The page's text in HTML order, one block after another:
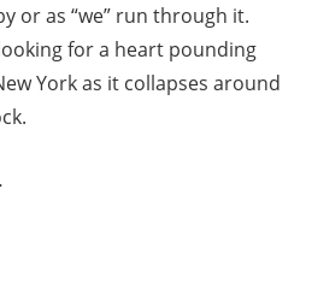
or as “we” run through it.
for a heart pounding
York as it collapses around